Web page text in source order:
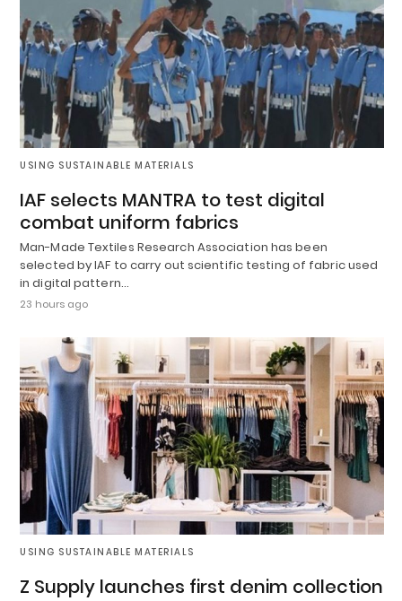
USING SUSTAINABLE MATERIALS
IAF selects MANTRA to test digital
combat uniform fabrics
Man-Made Textiles Research Association has been
selected by IAF to carry out scientific testing of fabric used
in digital pattern…
23 hours ago
USING SUSTAINABLE MATERIALS
Z Supply launches first denim collection